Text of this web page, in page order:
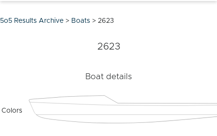
5o5 Results Archive > Boats > 2623
2623
Boat details
Colors